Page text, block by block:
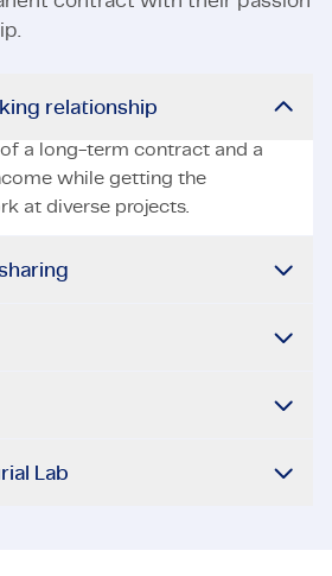
relationship
a long-term contract and a
while getting the
at diverse projects.
Lab